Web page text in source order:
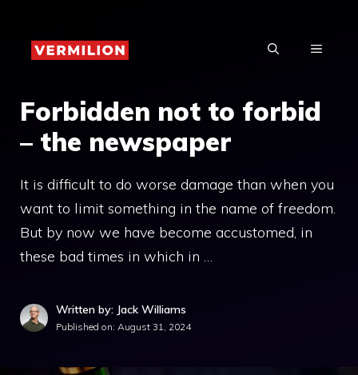
content
MENU
Forbidden not to forbid
– the newspaper
It is difficult to do worse damage than when you
want to limit something in the name of freedom.
But by now we have become accustomed, in
these bad times in which in …
Written by: Jack Williams
Published on: August 31, 2024